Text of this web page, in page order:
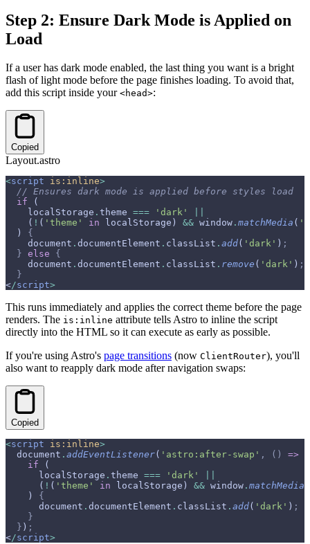
Step 2: Ensure Dark Mode is Applied on
Load
If a user has dark mode enabled, the last thing you want is a bright
flash of light mode before the page finishes loading. To avoid that,
add this script inside your <head>:
Copied
Layout.astro
<script is:inline>
  // Ensures dark mode is applied before styles load
  if
(
    localStorage
. theme === 'dark'
    (
! ( 'theme' in localStorage) && window . matchMedia (
  )
{
    document
. documentElement . classList . add( 'dark' ) ;
  }
else {
    document
. documentElement . classList . remove ( 'dark' ) ;
  }
</script>
This runs immediately and applies the correct theme before the page
renders. The is:inline attribute tells Astro to inline the script
directly into the HTML so it can execute as early as possible.
If you're using Astro's page transitions (now ClientRouter), you'll
also want to reapply dark mode after navigation swaps:
Copied
<script is:inline>
  document
. addEventListener( 'astro:after-swap' , () =>
    if
(
      localStorage
. theme === 'dark'
      (
! ( 'theme' in localStorage) && window . matchMedia
    )
{
      document
. documentElement . classList . add( 'dark' ) ;
    }
  }
) ;
</script>